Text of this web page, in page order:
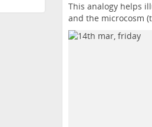
This analogy helps
and the microcosm